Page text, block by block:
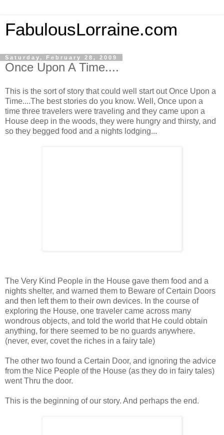
FabulousLorraine.com
Saturday, February 28, 2009
Once Upon A Time....
This is the sort of story that could well start out Once Upon a
Time....The best stories do you know. Well, Once upon a
time three travelers were traveling and they came upon a
House deep in the woods, they were hungry and thirsty, and
so they begged food and a nights lodging...
The Very Kind People in the House gave them food and a
nights shelter, and warned them to Beware of Certain Doors
and then left them to their own devices. In the course of
exploring the House, one traveler came across many
wondrous objects, and told the world that He could obtain
anything, for there seemed to be no guards anywhere.
(never, ever, covet the riches in a fairy tale)
The other two found a Certain Door, and ignoring the advice
from the Nice People of the House (as they do in fairy tales)
went Thru the door.
This is the beginning of our story. And perhaps the end.